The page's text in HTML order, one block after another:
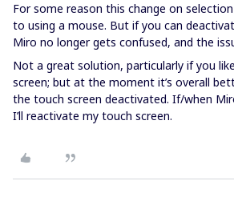
For some reason this change on
to using a mouse. But if you can
Miro no longer gets confused, and the
Not a great solution, particularly if you
screen; but at the moment it’s overall
the touch screen deactivated. If/when
I’ll reactivate my touch screen.